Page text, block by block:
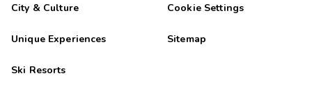
City & Culture
Unique Experiences
Ski Resorts
Cookie Settings
Sitemap